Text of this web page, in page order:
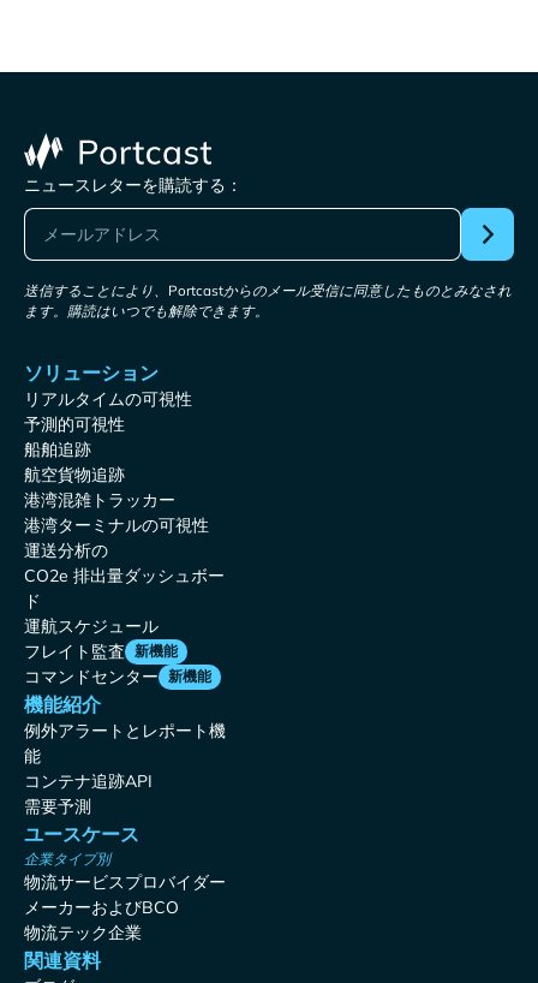
ニュースレターを購読する：
送信することにより、Portcastからのメール受信に同意したものとみなされ
ます。購読はいつでも解除できます。
ソリューション
リアルタイムの可視性
予測的可視性
船舶追跡
航空貨物追跡
港湾混雑トラッカー
港湾ターミナルの可視性
運送分析の
CO2e 排出量ダッシュボー
ド
運航スケジュール
フレイト監査 新機能
コマンドセンター 新機能
機能紹介
例外アラートとレポート機
能
コンテナ追跡API
需要予測
ユースケース
企業タイプ別
物流サービスプロバイダー
メーカーおよびBCO
物流テック企業
関連資料